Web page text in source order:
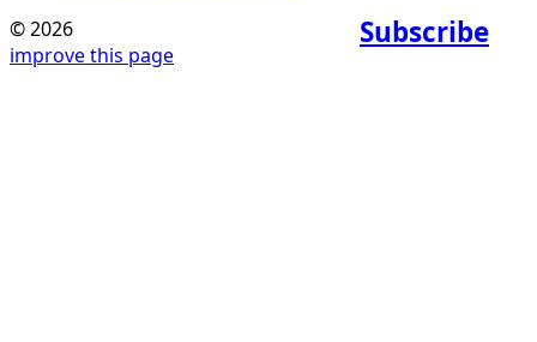
Subscribe
© 2026
improve this page